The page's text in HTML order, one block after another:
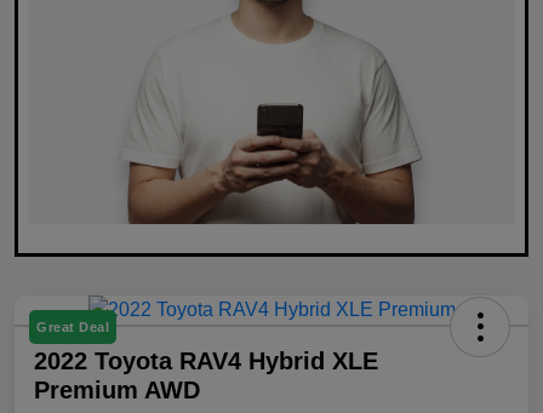
Great Deal
2022 Toyota RAV4 Hybrid XLE
Premium AWD